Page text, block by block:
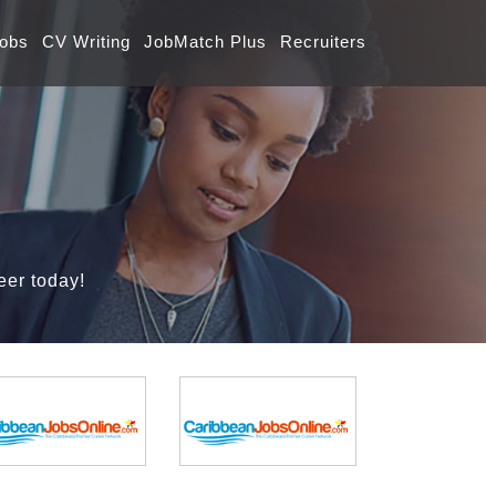
CV Writing JobMatch Plus Recruiters
today!